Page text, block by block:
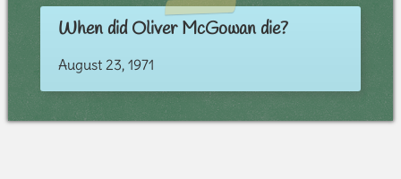
When did Oliver McGowan die?
August 23, 1971